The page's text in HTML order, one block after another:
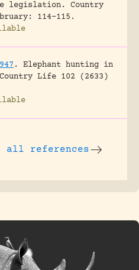
legislation.
Country
114-115.
.
Elephant hunting in
Country Life 102 (2633)
all references